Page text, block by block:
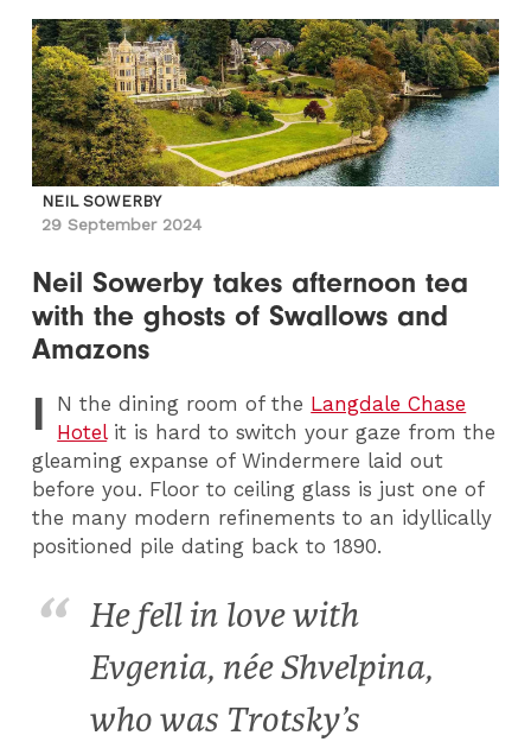
NEIL SOWERBY
29 September 2024
Neil Sowerby takes afternoon tea
with the ghosts of Swallows and
Amazons
I N the dining room of the Langdale Chase
Hotelit is hard to switch your gaze from the
gleaming expanse of Windermere laid out
before you. Floor to ceiling glass is just one of
the many modern refinements to an idyllically
positioned pile dating back to 1890.
He fell in love with
Evgenia, née Shvelpina,
who was Trotsky’s